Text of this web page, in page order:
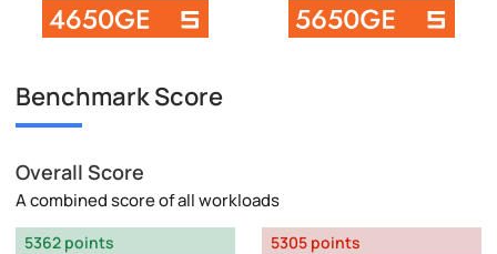
Benchmark Score
Overall Score
A combined score of all workloads
5362 points
5305 points